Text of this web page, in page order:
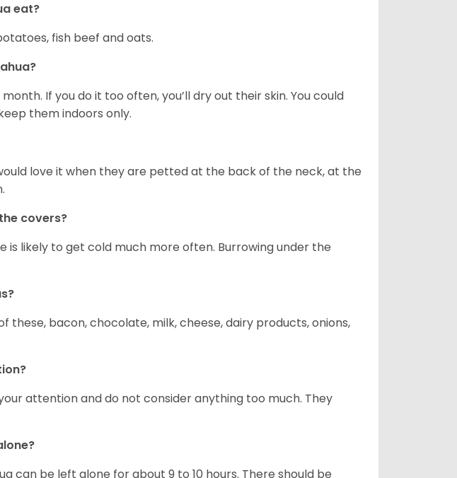
eat?
fish beef and oats.
If you do it too often, you’ll dry out their skin. You could
them indoors only.
love it when they are petted at the back of the neck, at the
covers?
is likely to get cold much more often. Burrowing under the
these, bacon, chocolate, milk, cheese, dairy products, onions,
attention and do not consider anything too much. They
can be left alone for about 9 to 10 hours. There should be